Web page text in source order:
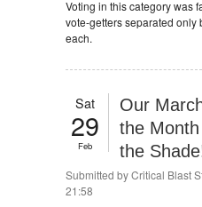
Voting in this category was
vote-getters separated only
each.
Sat
29
Feb
Our
the
the
Submitted byCritical Blast
21:58